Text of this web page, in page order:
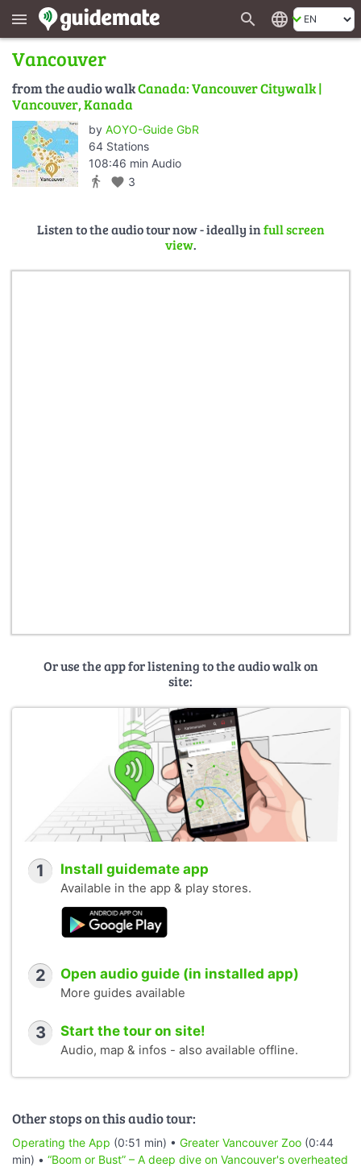
menu search language
Vancouver
from the audio walkCanada: Vancouver Citywalk |
Vancouver, Kanada
by AOYO-Guide GbR
64 Stations
108:46 min Audio
directions_walk favorite 3
Listen to the audio tour now - ideally infull screen
view.
Or use the app for listening to the audio walk on
site:
1 Install guidemate app
Available in the app & play stores.
2 Open audio guide (in installed app)
More guides available
3 Start the tour on site!
Audio, map & infos - also available offline.
Other stops on this audio tour:
Operating the App (0:51 min) • Greater Vancouver Zoo (0:44
min) • “Boom or Bust” – A deep dive on Vancouver's overheated